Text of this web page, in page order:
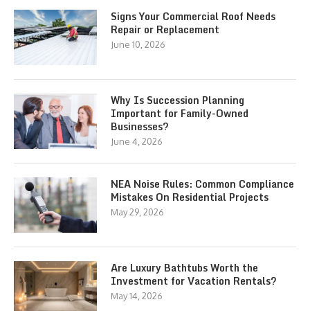
Signs Your Commercial Roof Needs
Repair or Replacement
June 10, 2026
Why Is Succession Planning
Important for Family-Owned
Businesses?
June 4, 2026
NEA Noise Rules: Common Compliance
Mistakes On Residential Projects
May 29, 2026
Are Luxury Bathtubs Worth the
Investment for Vacation Rentals?
May 14, 2026